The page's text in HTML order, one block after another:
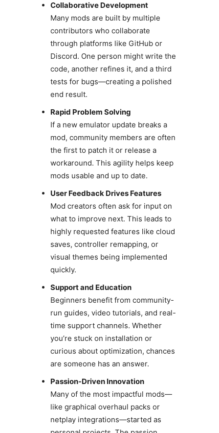
Collaborative Development
Many mods are built by multiple
contributors who collaborate
through platforms like GitHub or
Discord. One person might write the
code, another refines it, and a third
tests for bugs—creating a polished
end result.
Rapid Problem Solving
If a new emulator update breaks a
mod, community members are often
the first to patch it or release a
workaround. This agility helps keep
mods usable and up to date.
User Feedback Drives Features
Mod creators often ask for input on
what to improve next. This leads to
highly requested features like cloud
saves, controller remapping, or
visual themes being implemented
quickly.
Support and Education
Beginners benefit from community-
run guides, video tutorials, and real-
time support channels. Whether
you’re stuck on installation or
curious about optimization, chances
are someone has an answer.
Passion-Driven Innovation
Many of the most impactful mods—
like graphical overhaul packs or
netplay integrations—started as